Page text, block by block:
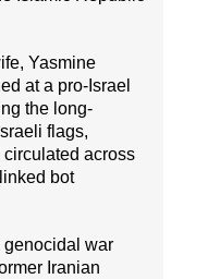
Yasmine
at a pro-Israel
the long-
flags,
across
bot
genocidal war
Iranian